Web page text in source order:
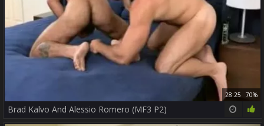
28:25 70%
Brad Kalvo And Alessio Romero (MF3 P2)